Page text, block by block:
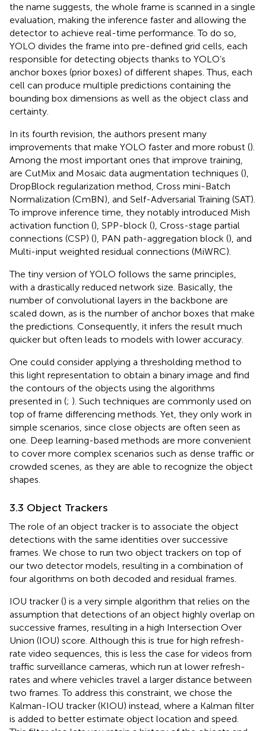
the name suggests, the whole frame is scanned in a single
evaluation, making the inference faster and allowing the
detector to achieve real-time performance. To do so,
YOLO divides the frame into pre-defined grid cells, each
responsible for detecting objects thanks to YOLO’s
anchor boxes (prior boxes) of different shapes. Thus, each
cell can produce multiple predictions containing the
bounding box dimensions as well as the object class and
certainty.
In its fourth revision, the authors present many
improvements that make YOLO faster and more robust ().
Among the most important ones that improve training,
are CutMix and Mosaic data augmentation techniques (),
DropBlock regularization method, Cross mini-Batch
Normalization (CmBN), and Self-Adversarial Training (SAT).
To improve inference time, they notably introduced Mish
activation function (), SPP-block (), Cross-stage partial
connections (CSP) (), PAN path-aggregation block (), and
Multi-input weighted residual connections (MiWRC).
The tiny version of YOLO follows the same principles,
with a drastically reduced network size. Basically, the
number of convolutional layers in the backbone are
scaled down, as is the number of anchor boxes that make
the predictions. Consequently, it infers the result much
quicker but often leads to models with lower accuracy.
One could consider applying a thresholding method to
this light representation to obtain a binary image and find
the contours of the objects using the algorithms
presented in (; ). Such techniques are commonly used on
top of frame differencing methods. Yet, they only work in
simple scenarios, since close objects are often seen as
one. Deep learning-based methods are more convenient
to cover more complex scenarios such as dense traffic or
crowded scenes, as they are able to recognize the object
shapes.
3.3 Object Trackers
The role of an object tracker is to associate the object
detections with the same identities over successive
frames. We chose to run two object trackers on top of
our two detector models, resulting in a combination of
four algorithms on both decoded and residual frames.
IOU tracker () is a very simple algorithm that relies on the
assumption that detections of an object highly overlap on
successive frames, resulting in a high Intersection Over
Union (IOU) score. Although this is true for high refresh-
rate video sequences, this is less the case for videos from
traffic surveillance cameras, which run at lower refresh-
rates and where vehicles travel a larger distance between
two frames. To address this constraint, we chose the
Kalman-IOU tracker (KIOU) instead, where a Kalman filter
is added to better estimate object location and speed.